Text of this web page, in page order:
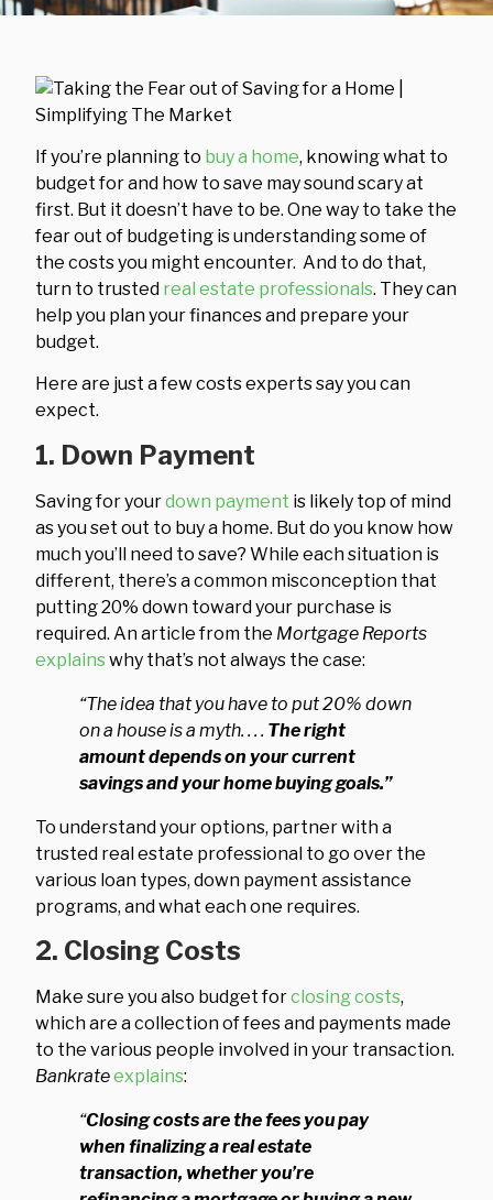
If you’re planning to buy a home, knowing what to
budget for and how to save may sound scary at
first. But it doesn’t have to be. One way to take the
fear out of budgeting is understanding some of
the costs you might encounter. And to do that,
turn to trusted real estate professionals. They can
help you plan your finances and prepare your
budget.
Here are just a few costs experts say you can
expect.
1. Down Payment
Saving for yourdown payment is likely top of mind
as you set out to buy a home. But do you know how
much you’ll need to save? While each situation is
different, there’s a common misconception that
putting 20% down toward your purchase is
required. An article from the Mortgage Reports
explainswhy that’s not always the case:
“The idea that you have to put 20% down
on a house is a myth. . . . The right
amount depends on your current
savings and your home buying goals.”
To understand your options, partner with a
trusted real estate professional to go over the
various loan types, down payment assistance
programs, and what each one requires.
2. Closing Costs
Make sure you also budget forclosing costs,
which are a collection of fees and payments made
to the various people involved in your transaction.
Bankrateexplains:
“Closing costs are the fees you pay
when finalizing a real estate
transaction, whether you’re